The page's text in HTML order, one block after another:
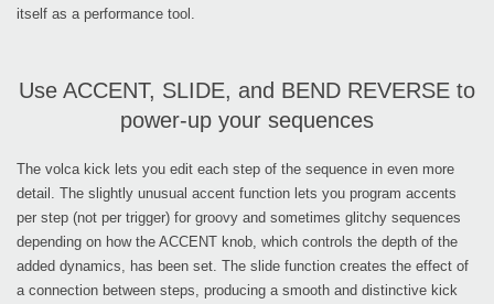
itself as a performance tool.
Use ACCENT, SLIDE, and BEND REVERSE to
power-up your sequences
The volca kick lets you edit each step of the sequence in even more
detail. The slightly unusual accent function lets you program accents
per step (not per trigger) for groovy and sometimes glitchy sequences
depending on how the ACCENT knob, which controls the depth of the
added dynamics, has been set. The slide function creates the effect of
a connection between steps, producing a smooth and distinctive kick